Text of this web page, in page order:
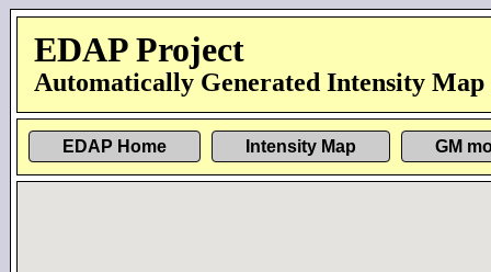
EDAP Project
Automatically Generated Intensity Map
EDAP Home Intensity Map GM